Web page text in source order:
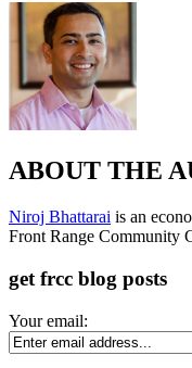
ABOUT THE
Niroj Bhattarai is an
Front Range Community
get frcc blog posts
Your email: